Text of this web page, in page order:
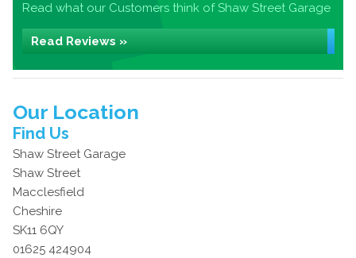
Read what our Customers think of Shaw Street Garage
Read Reviews »
Our Location
Find Us
Shaw Street Garage
Shaw Street
Macclesfield
Cheshire
SK11 6QY
01625 424904